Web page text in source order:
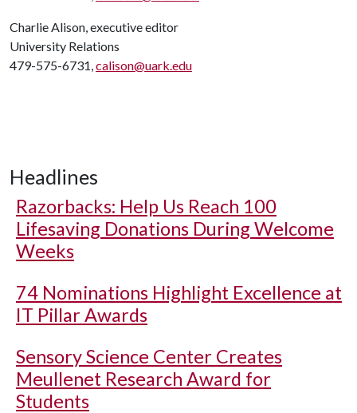
Charlie Alison, executive editor
University Relations
479-575-6731,calison@uark.edu
Headlines
Razorbacks: Help Us Reach 100
Lifesaving Donations During Welcome
Weeks
74 Nominations Highlight Excellence at
IT Pillar Awards
Sensory Science Center Creates
Meullenet Research Award for
Students